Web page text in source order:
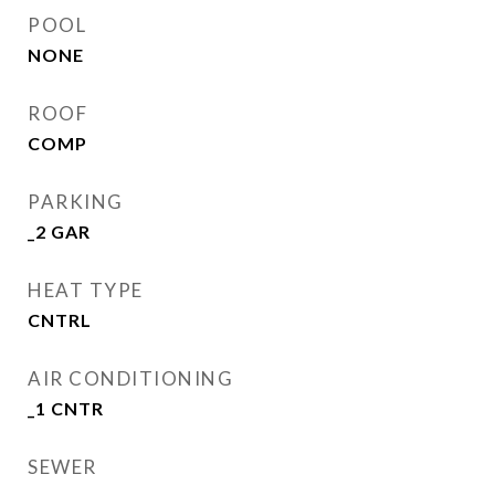
POOL
NONE
ROOF
COMP
PARKING
_2 GAR
HEAT TYPE
CNTRL
AIR CONDITIONING
_1 CNTR
SEWER